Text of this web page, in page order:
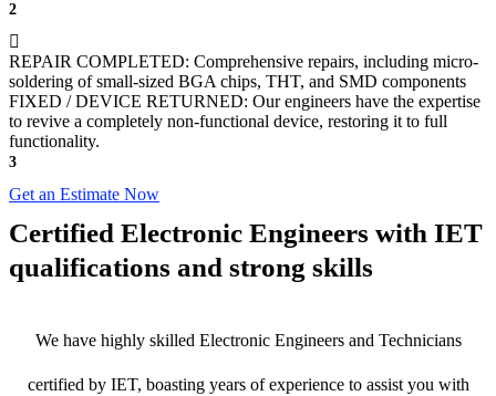
2
REPAIR COMPLETED: Comprehensive repairs, including micro-
soldering of small-sized BGA chips, THT, and SMD components
FIXED / DEVICE RETURNED: Our engineers have the expertise
to revive a completely non-functional device, restoring it to full
functionality.
3
Get an Estimate Now
Certified Electronic Engineers with IET
qualifications and strong skills
We have highly skilled Electronic Engineers and Technicians
certified by IET, boasting years of experience to assist you with